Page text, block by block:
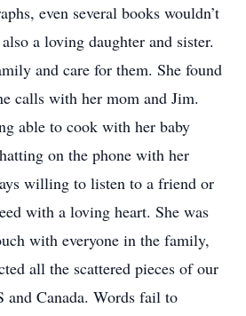
even several books wouldn’t
a loving daughter and sister.
and care for them. She found
calls with her mom and Jim.
able to cook with her baby
on the phone with her
willing to listen to a friend or
with a loving heart. She was
with everyone in the family,
all the scattered pieces of our
and Canada. Words fail to